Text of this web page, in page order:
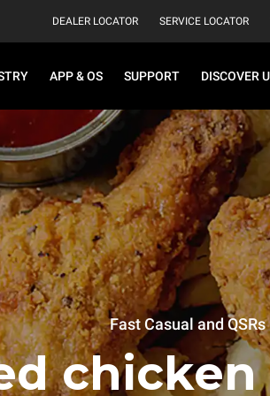
DEALER LOCATOR SERVICE LOCATOR
APP & OS SUPPORT DISCOVER
Fast Casual and QSRs
chicken